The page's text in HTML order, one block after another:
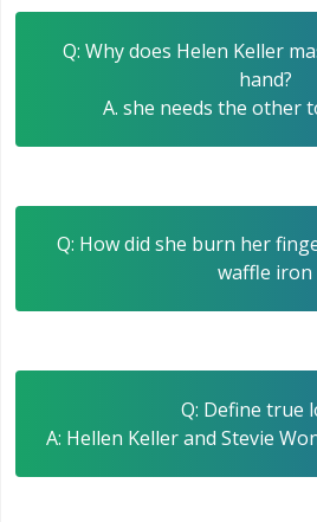
Q: Why does Helen Keller
hand?
A. she needs the other
Q: How did she burn her
waffle iron
Q: Define true
A: Hellen Keller and Stevie